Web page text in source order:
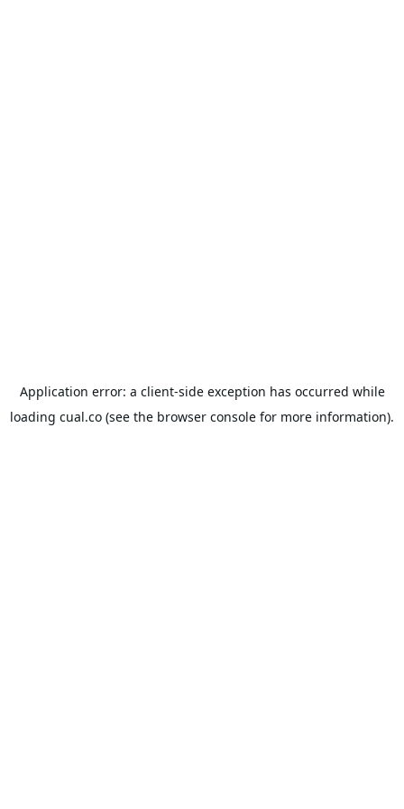
Application error: a client-side exception has occurred while
loading cual.co (see the browser console for more information).